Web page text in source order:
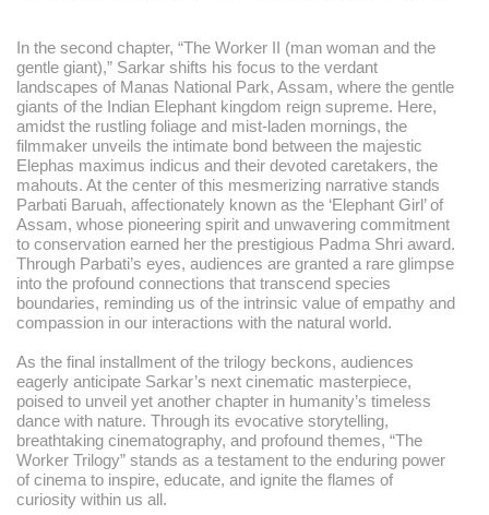
In the second chapter, “The Worker II (man woman and the
gentle giant),” Sarkar shifts his focus to the verdant
landscapes of Manas National Park, Assam, where the gentle
giants of the Indian Elephant kingdom reign supreme. Here,
amidst the rustling foliage and mist-laden mornings, the
filmmaker unveils the intimate bond between the majestic
Elephas maximus indicus and their devoted caretakers, the
mahouts. At the center of this mesmerizing narrative stands
Parbati Baruah, affectionately known as the ‘Elephant Girl’ of
Assam, whose pioneering spirit and unwavering commitment
to conservation earned her the prestigious Padma Shri award.
Through Parbati’s eyes, audiences are granted a rare glimpse
into the profound connections that transcend species
boundaries, reminding us of the intrinsic value of empathy and
compassion in our interactions with the natural world.
As the final installment of the trilogy beckons, audiences
eagerly anticipate Sarkar’s next cinematic masterpiece,
poised to unveil yet another chapter in humanity’s timeless
dance with nature. Through its evocative storytelling,
breathtaking cinematography, and profound themes, “The
Worker Trilogy” stands as a testament to the enduring power
of cinema to inspire, educate, and ignite the flames of
curiosity within us all.